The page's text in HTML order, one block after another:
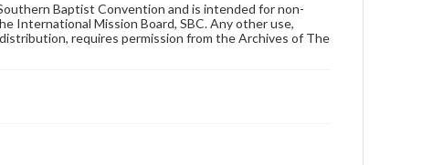
Baptist Convention and is intended for non-
International Mission Board, SBC. Any other use,
requires permission from the Archives of The